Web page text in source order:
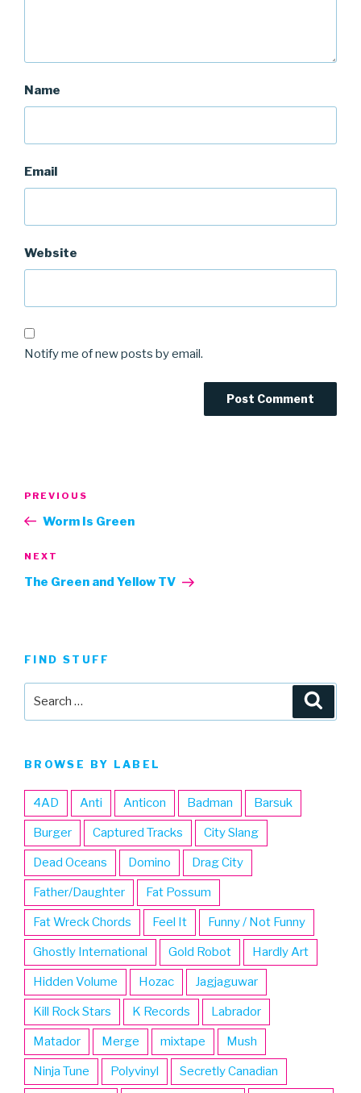
Name
Email
Website
Notify me of new posts by email.
Previous
Post
PREVIOUS
Worm Is Green
Next
Post
NEXT
The Green and Yellow TV
FIND STUFF
BROWSE BY LABEL
4AD Anti Anticon Badman Barsuk
Burger Captured Tracks City Slang
Dead Oceans Domino Drag City
Father/Daughter Fat Possum
Fat Wreck Chords Feel It Funny / Not Funny
Ghostly International Gold Robot Hardly Art
Hidden Volume Hozac Jagjaguwar
Kill Rock Stars K Records Labrador
Matador Merge mixtape Mush
Ninja Tune Polyvinyl Secretly Canadian